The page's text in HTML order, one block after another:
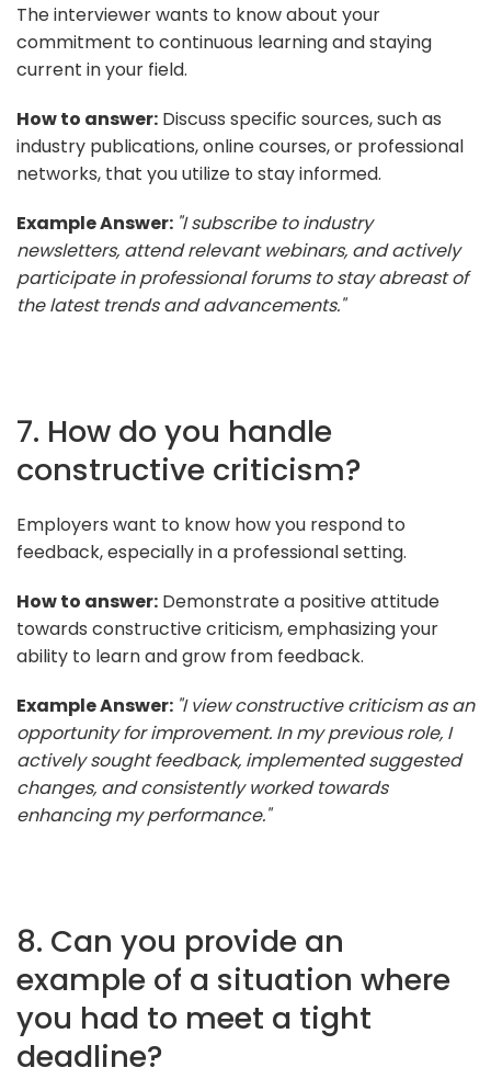
The interviewer wants to know about your
commitment to continuous learning and staying
current in your field.
How to answer: Discuss specific sources, such as
industry publications, online courses, or professional
networks, that you utilize to stay informed.
Example Answer: "I subscribe to industry
newsletters, attend relevant webinars, and actively
participate in professional forums to stay abreast of
the latest trends and advancements."
7. How do you handle
constructive criticism?
Employers want to know how you respond to
feedback, especially in a professional setting.
How to answer: Demonstrate a positive attitude
towards constructive criticism, emphasizing your
ability to learn and grow from feedback.
Example Answer: "I view constructive criticism as an
opportunity for improvement. In my previous role, I
actively sought feedback, implemented suggested
changes, and consistently worked towards
enhancing my performance."
8. Can you provide an
example of a situation where
you had to meet a tight
deadline?